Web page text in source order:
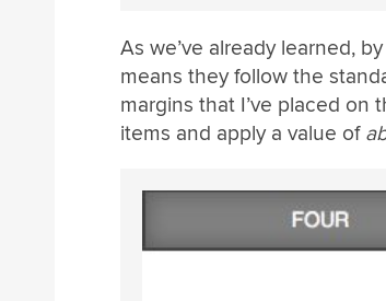
As we’ve already learned,
means they follow the
margins that I’ve placed on
items and apply a value of